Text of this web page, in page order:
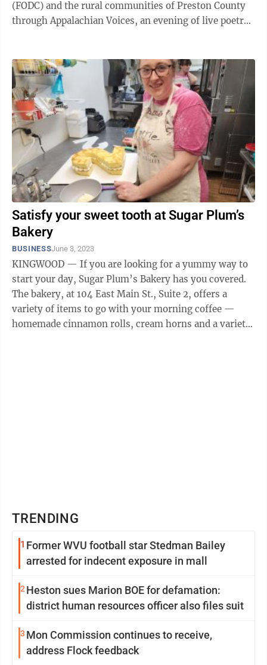
(FODC) and the rural communities of Preston County
through Appalachian Voices, an evening of live poetry,
Satisfy your sweet tooth at Sugar Plum’s
Bakery
BUSINESSJune 3, 2023
KINGWOOD — If you are looking for a yummy way to
start your day, Sugar Plum’s Bakery has you covered.
The bakery, at 104 East Main St., Suite 2, offers a
variety of items to go with your morning coffee —
homemade cinnamon rolls, cream horns and a variety
TRENDING
1 Former WVU football star Stedman Bailey
arrested for indecent exposure in mall
2 Heston sues Marion BOE for defamation:
district human resources officer also files suit
3 Mon Commission continues to receive,
address Flock feedback